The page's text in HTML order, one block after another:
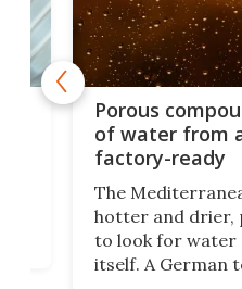
Porous
of water from
factory-ready
The
hotter and drier,
to look for water
itself. A German